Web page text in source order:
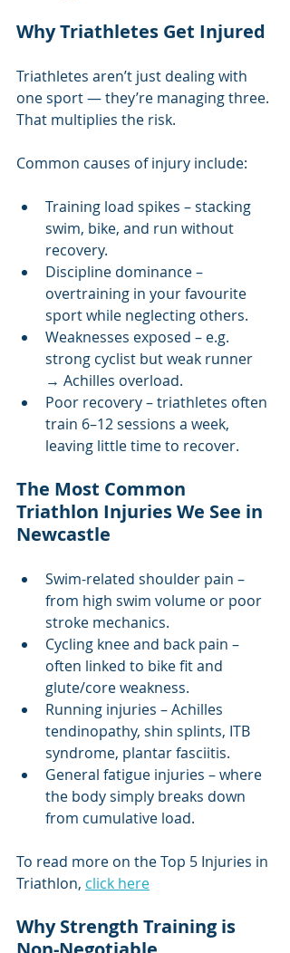
Why Triathletes Get Injured
Triathletes aren’t just dealing with
one sport — they’re managing three.
That multiplies the risk.
Common causes of injury include:
Training load spikes – stacking
swim, bike, and run without
recovery.
Discipline dominance –
overtraining in your favourite
sport while neglecting others.
Weaknesses exposed – e.g.
strong cyclist but weak runner
→ Achilles overload.
Poor recovery – triathletes often
train 6–12 sessions a week,
leaving little time to recover.
The Most Common
Triathlon Injuries We See in
Newcastle
Swim-related shoulder pain –
from high swim volume or poor
stroke mechanics.
Cycling knee and back pain –
often linked to bike fit and
glute/core weakness.
Running injuries – Achilles
tendinopathy, shin splints, ITB
syndrome, plantar fasciitis.
General fatigue injuries – where
the body simply breaks down
from cumulative load.
To read more on the Top 5 Injuries in
Triathlon, click here
Why Strength Training is